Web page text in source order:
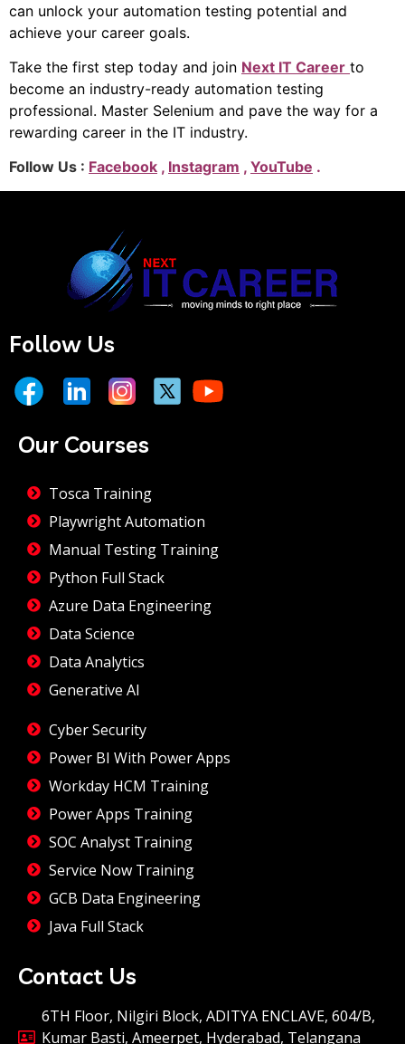
can unlock your automation testing potential and
achieve your career goals.
Take the first step today and join Next IT Career to
become an industry-ready automation testing
professional. Master Selenium and pave the way for a
rewarding career in the IT industry.
Follow Us : Facebook , Instagram , YouTube .
Follow Us
Our Courses
Tosca Training
Playwright Automation
Manual Testing Training
Python Full Stack
Azure Data Engineering
Data Science
Data Analytics
Generative AI
Cyber Security
Power BI With Power Apps
Workday HCM Training
Power Apps Training
SOC Analyst Training
Service Now Training
GCB Data Engineering
Java Full Stack
Contact Us
6TH Floor, Nilgiri Block, ADITYA ENCLAVE, 604/B,
Kumar Basti, Ameerpet, Hyderabad, Telangana